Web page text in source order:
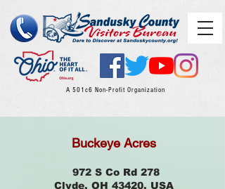
A 501c6 Non-Profit Organization
Buckeye Acres
972 S Co Rd 278
Clyde, OH 43420, USA